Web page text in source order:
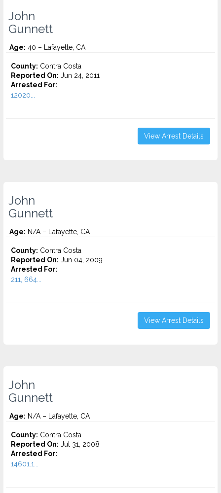
John
Gunnett
Age: 40 – Lafayette, CA
County: Contra Costa
Reported On: Jun 24, 2011
Arrested For:
12020...
View Arrest Details
John
Gunnett
Age: N/A – Lafayette, CA
County: Contra Costa
Reported On: Jun 04, 2009
Arrested For:
211, 664...
View Arrest Details
John
Gunnett
Age: N/A – Lafayette, CA
County: Contra Costa
Reported On: Jul 31, 2008
Arrested For:
14601.1...